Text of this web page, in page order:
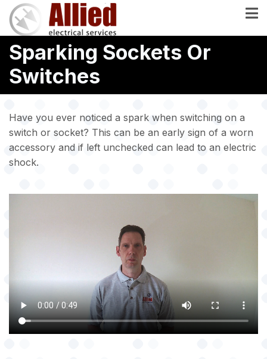
Skip
main
content
Sparking Sockets Or
Switches
Have you ever noticed a spark when switching on a
switch or socket? This can be an early sign of a worn
accessory and if left unchecked can lead to an electric
shock.